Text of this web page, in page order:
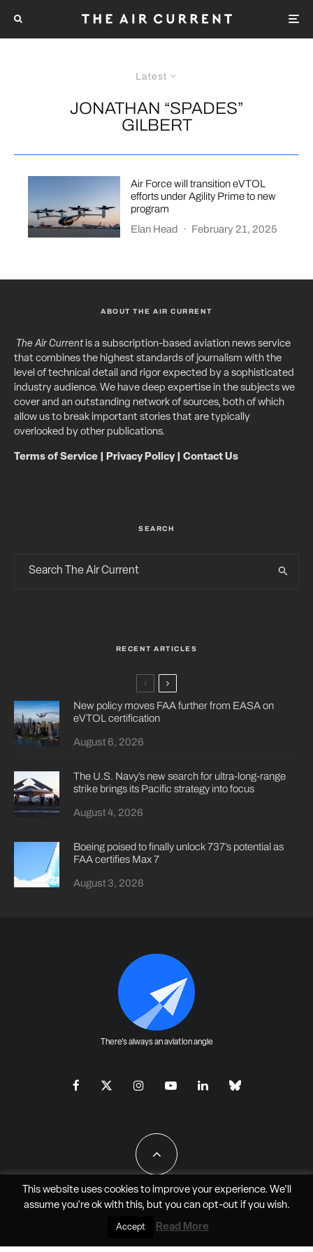
Latest
JONATHAN “SPADES”
GILBERT
Air Force will transition eVTOL
efforts under Agility Prime to new
program
Elan Head
· February 21, 2025
ABOUT THE AIR CURRENT
The Air Currentis a subscription-based aviation news service
that combines the highest standards of journalism with the
level of technical detail and rigor expected by a sophisticated
industry audience. We have deep expertise in the subjects we
cover and an outstanding network of sources, both of which
allow us to break important stories that are typically
overlooked by other publications.
Terms of Service Privacy Policy| Contact Us
SEARCH
RECENT ARTICLES
New policy moves FAA further from EASA on
eVTOL certification
August 6, 2026
The U.S. Navy’s new search for ultra-long-range
strike brings its Pacific strategy into focus
August 4, 2026
Boeing poised to finally unlock 737’s potential as
FAA certifies Max 7
August 3, 2026
There's always an aviation angle
All Rights Reserved - JAO Aero Media LLC
This website uses cookies to improve your experience. We'll
assume you're ok with this, but you can opt-outif you wish.
Accept Read More